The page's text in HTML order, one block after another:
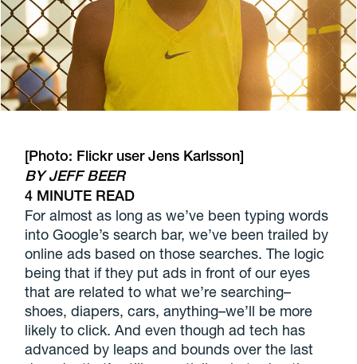
[Photo: Flickr userJens Karlsson]
BY JEFF BEER
4 MINUTE READ
For almost as long as we’ve been typing words
into Google’s search bar, we’ve been trailed by
online ads based on those searches. The logic
being that if they put ads in front of our eyes
that are related to what we’re searching–
shoes, diapers, cars, anything–we’ll be more
likely to click. And even though ad tech has
advanced by leaps and bounds over the last